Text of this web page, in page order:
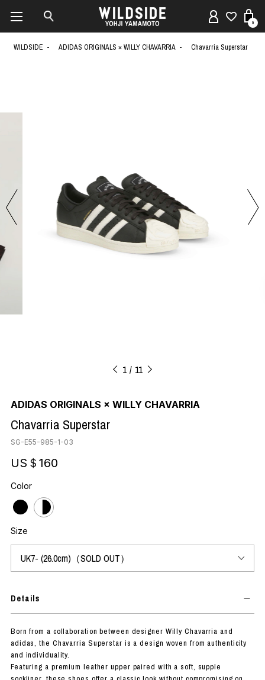
0
WILDSIDE ADIDAS ORIGINALS × WILLY CHAVARRIA Chavarria Superstar
1 11
ADIDAS ORIGINALS × WILLY CHAVARRIA
Chavarria Superstar
SG-E55-985-1-03
US＄160
Color
Size
Details
Born from a collaboration between designer Willy Chavarria and
adidas, the Chavarria Superstar is a design woven from authenticity
and individuality.
Featuring a premium leather upper paired with a soft, supple